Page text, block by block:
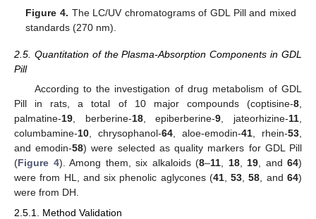
Figure 4. The LC/UV chromatograms of GDL Pill and mixed
standards (270 nm).
2.5. Quantitation of the Plasma-Absorption Components in GDL
Pill
According to the investigation of drug metabolism of GDL
Pill in rats, a total of 10 major compounds (coptisine-8,
palmatine-19, berberine-18, epiberberine-9, jateorhizine-11,
columbamine-10, chrysophanol-64, aloe-emodin-41, rhein-53,
and emodin-58) were selected as quality markers for GDL Pill
(Figure 4). Among them, six alkaloids (8–11, 18, 19, and 64)
were from HL, and six phenolic aglycones (41,53,58, and64)
were from DH.
2.5.1. Method Validation